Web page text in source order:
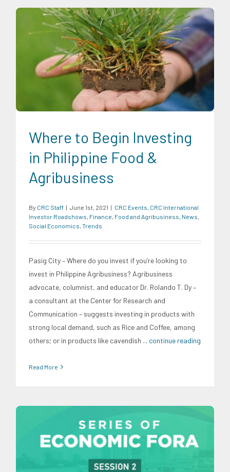
CRC Events CRC International Investor Roadshows
Finance Food and Agribusiness News Social Economics
Trends
Where to Begin Investing
in Philippine Food &
Agribusiness
By CRC Staff | June 1st, 2021 | CRC Events CRC International
Investor Roadshows Finance Food and Agribusiness News
Social Economics Trends
Pasig City – Where do you invest if you’re looking to
invest in Philippine Agribusiness? Agribusiness
advocate, columnist, and educator Dr. Rolando T. Dy –
a consultant at the Center for Research and
Communication – suggests investing in products with
strong local demand, such as Rice and Coffee, among
others; or in products like cavendish ... continue reading
Read More
Migration and Overseas Filipino Work